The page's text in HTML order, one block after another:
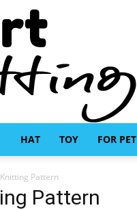
HAT TOY FOR PET
Pattern
Pattern